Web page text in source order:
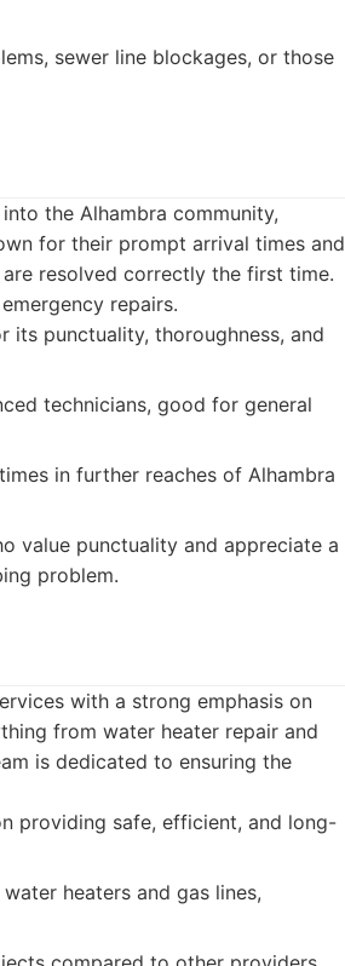
sewer line blockages, or those
the Alhambra community,
for their prompt arrival times and
resolved correctly the first time.
repairs.
its punctuality, thoroughness, and
technicians, good for general
in further reaches of Alhambra
value punctuality and appreciate a
problem.
with a strong emphasis on
from water heater repair and
is dedicated to ensuring the
providing safe, efficient, and long-
heaters and gas lines,